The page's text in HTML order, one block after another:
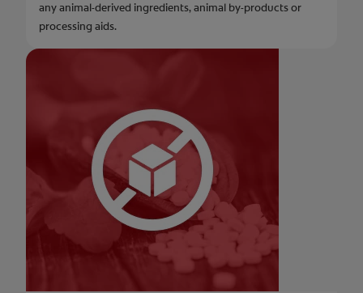
any animal-derived ingredients, animal by-products or
processing aids.